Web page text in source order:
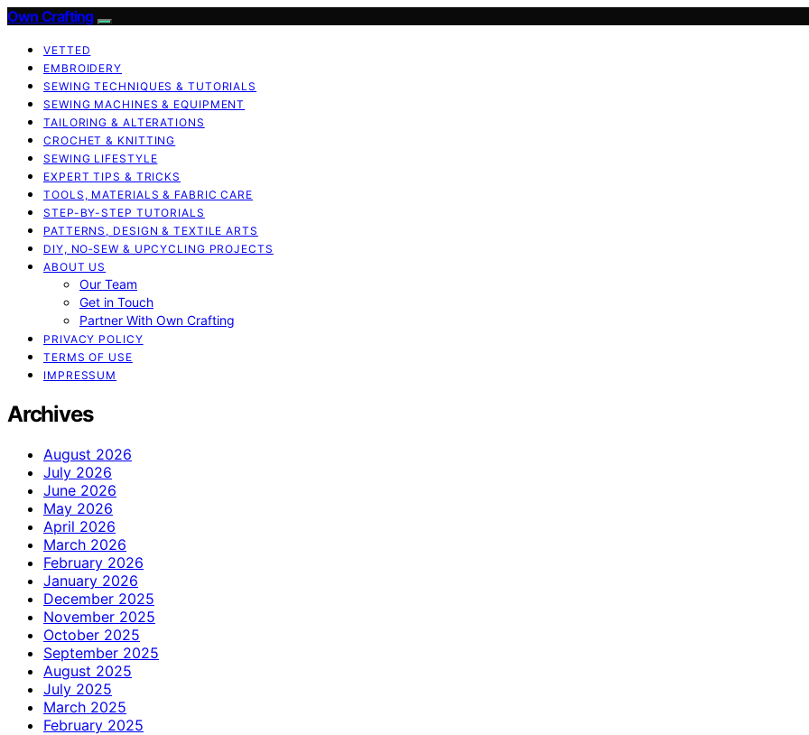
Own Crafting
VETTED
EMBROIDERY
SEWING TECHNIQUES & TUTORIALS
SEWING MACHINES & EQUIPMENT
TAILORING & ALTERATIONS
CROCHET & KNITTING
SEWING LIFESTYLE
EXPERT TIPS & TRICKS
TOOLS, MATERIALS & FABRIC CARE
STEP-BY-STEP TUTORIALS
PATTERNS, DESIGN & TEXTILE ARTS
DIY, NO‑SEW & UPCYCLING PROJECTS
ABOUT US
Our Team
Get in Touch
Partner With Own Crafting
PRIVACY POLICY
TERMS OF USE
IMPRESSUM
Archives
August 2026
July 2026
June 2026
May 2026
April 2026
March 2026
February 2026
January 2026
December 2025
November 2025
October 2025
September 2025
August 2025
July 2025
March 2025
February 2025